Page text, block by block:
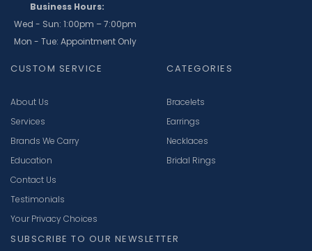
Business Hours:
Wed - Sun: 1:00pm – 7:00pm
Mon - Tue: Appointment Only
CUSTOM SERVICE
About Us
Services
Brands We Carry
Education
Contact Us
Testimonials
Your Privacy Choices
CATEGORIES
Bracelets
Earrings
Necklaces
Bridal Rings
SUBSCRIBE TO OUR NEWSLETTER